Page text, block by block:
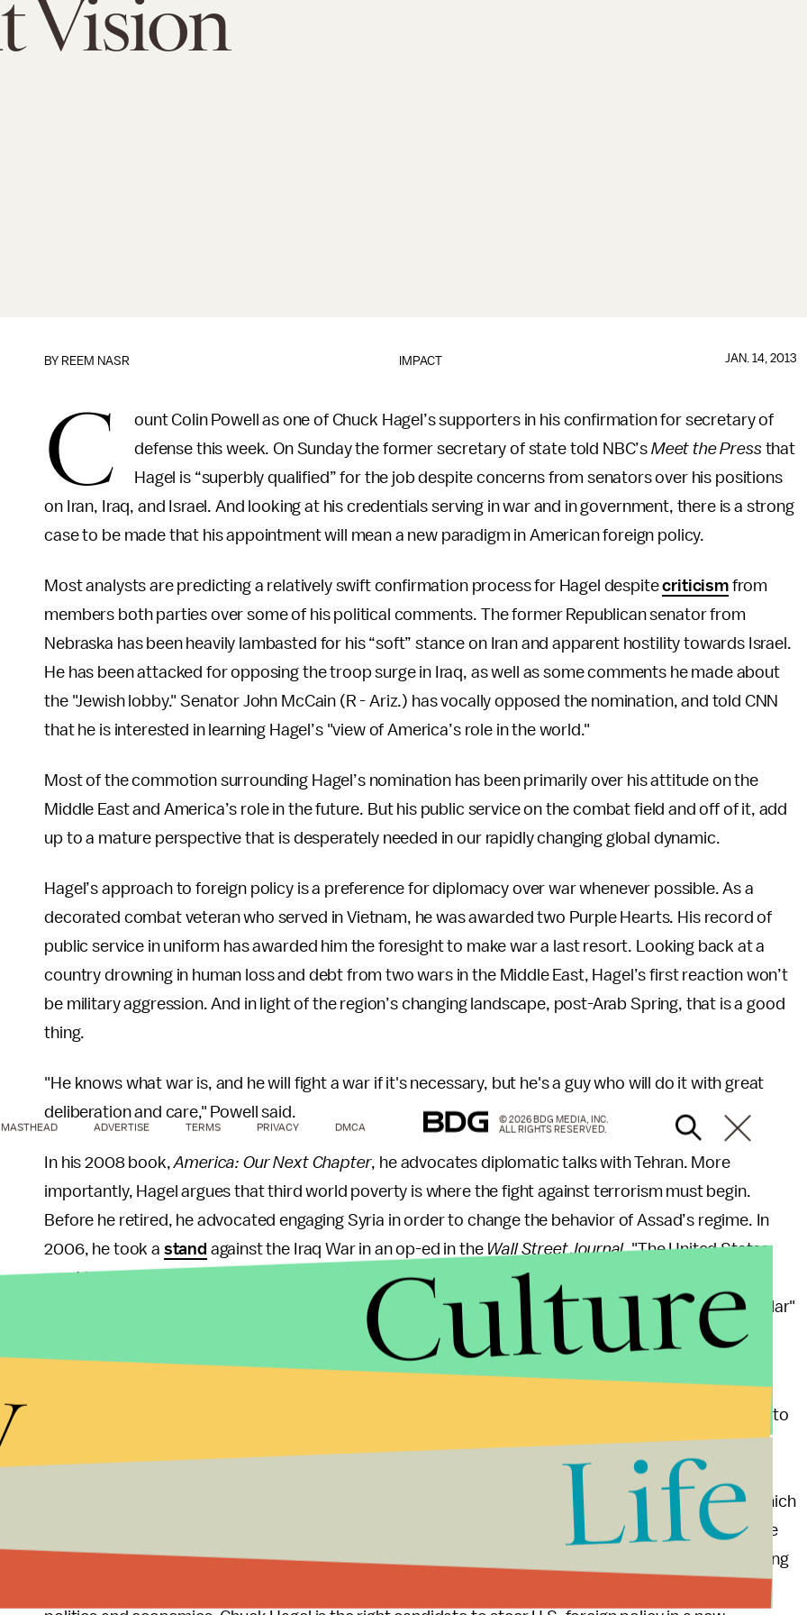
Vision
IMPACT
BY REEM NASR JAN. 14, 2013
C
ount Colin Powell as one of Chuck Hagel’s supporters in his confirmation for secretary of
defense this week. On Sunday the former secretary of state told NBC’s Meet the Pressthat
Hagel is “superbly qualified” for the job despite concerns from senators over his positions
on Iran, Iraq, and Israel. And looking at his credentials serving in war and in government, there is a strong
case to be made that his appointment will mean a new paradigm in American foreign policy.
Most analysts are predicting a relatively swift confirmation process for Hagel despitecriticismfrom
members both parties over some of his political comments. The former Republican senator from
Nebraska has been heavily lambasted for his “soft” stance on Iran and apparent hostility towards Israel.
He has been attacked for opposing the troop surge in Iraq, as well as some comments he made about
the "Jewish lobby." Senator John McCain (R - Ariz.) has vocally opposed the nomination, and told CNN
that he is interested in learning Hagel’s "view of America’s role in the world."
Most of the commotion surrounding Hagel’s nomination has been primarily over his attitude on the
Middle East and America’s role in the future. But his public service on the combat field and off of it, add
up to a mature perspective that is desperately needed in our rapidly changing global dynamic.
Hagel’s approach to foreign policy is a preference for diplomacy over war whenever possible. As a
decorated combat veteran who served in Vietnam, he was awarded two Purple Hearts. His record of
public service in uniform has awarded him the foresight to make war a last resort. Looking back at a
country drowning in human loss and debt from two wars in the Middle East, Hagel’s first reaction won’t
be military aggression. And in light of the region’s changing landscape, post-Arab Spring, that is a good
thing.
"He knows what war is, and he will fight a war if it's necessary, but he's a guy who will do it with great
deliberation and care," Powell said.
In his 2008 book,America: Our Next Chapter, he advocates diplomatic talks with Tehran. More
importantly, Hagel argues that third world poverty is where the fight against terrorism must begin.
Before he retired, he advocated engaging Syria in order to change the behavior of Assad’s regime. In
2006, he took a stand against the Iraq War in an op-ed in the Wall Street Journal. "The United States
must begin planning for a phased troop withdrawal from Iraq," he wrote in the
November. His instinct towards diplomacy and willingness to say what might be considered "unpopular"
make good material for secretary of defense.
During his tenure as senator, Hagel served on the Foreign Relations Committee and traveled with
Obama on a congressional trip to the Middle East in 2008. He is known as a Republican who is willing to
work across partisan lines to reach creative solutions. Ultimately, the debate over his nomination is
really about which path American foreign politics will travel. It can either revert back to the
interventionist approach of the George W. Bush era, or it can "adopt a more selective approach in which
the U.S. is the dominant force in the world but depends on alliances and sets priorities." Those are the
words of Albert Hunt, the executive editor ofBloomberg
News. He raises the point that with a shrinking
MASTHEAD ADVERTISE TERMS PRIVACY DMCA
© 2026 BDG MEDIA, INC.
ALL RIGHTS RESERVED.
Culture
Life